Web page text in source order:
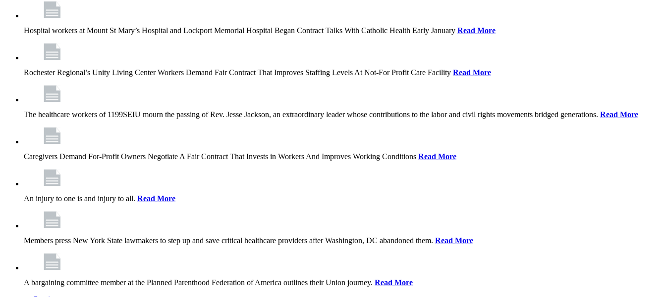
Hospital workers at Mount St Mary’s Hospital and Lockport Memorial Hospital Began Contract Talks With Catholic Health Early January Read More
Rochester Regional’s Unity Living Center Workers Demand Fair Contract That Improves Staffing Levels At Not-For Profit Care Facility Read More
The healthcare workers of 1199SEIU mourn the passing of Rev. Jesse Jackson, an extraordinary leader whose contributions to the labor and civil rights movements bridged generations. Read More
Caregivers Demand For-Profit Owners Negotiate A Fair Contract That Invests in Workers And Improves Working Conditions Read More
An injury to one is and injury to all. Read More
Members press New York State lawmakers to step up and save critical healthcare providers after Washington, DC abandoned them. Read More
A bargaining committee member at the Planned Parenthood Federation of America outlines their Union journey. Read More